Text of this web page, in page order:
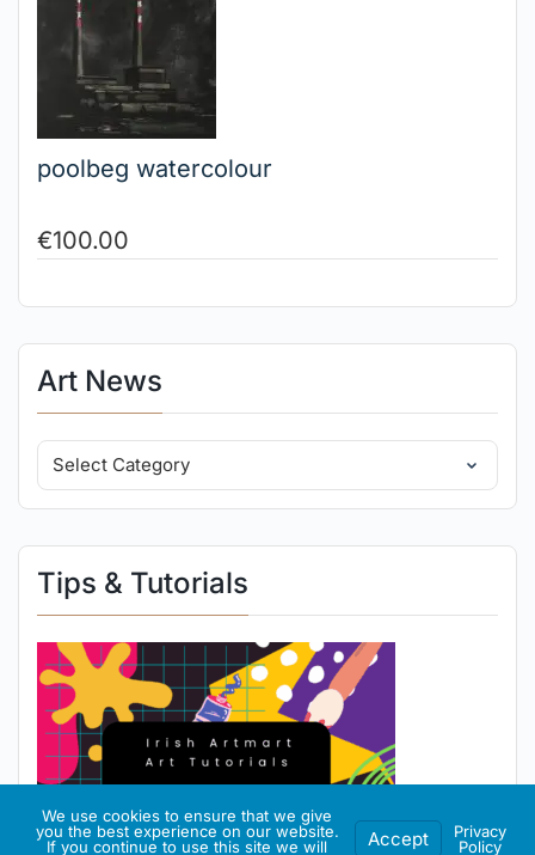
poolbeg watercolour
€100.00
Art News
Tips & Tutorials
We use cookies to ensure that we give
you the best experience on our website.
If you continue to use this site we will
Accept
Privacy
Policy